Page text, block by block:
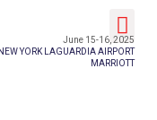
June 15-16, 2025
NEW YORK LAGUARDIA AIRPORT
MARRIOTT